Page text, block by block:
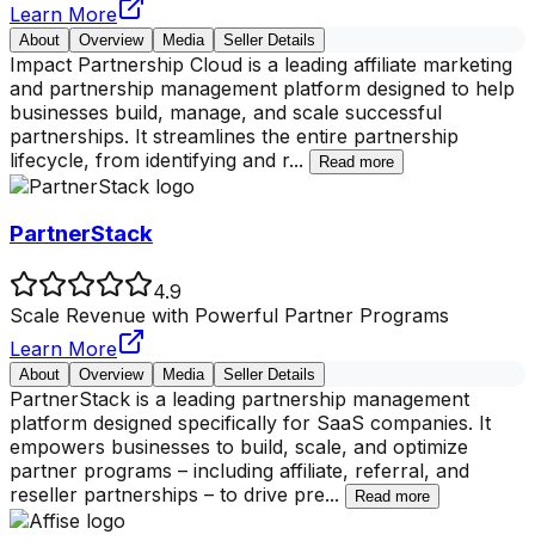
Learn More
About Overview Media Seller Details
Impact Partnership Cloud is a leading affiliate marketing
and partnership management platform designed to help
businesses build, manage, and scale successful
partnerships. It streamlines the entire partnership
lifecycle, from identifying and r... Read more
PartnerStack
4.9
Scale Revenue with Powerful Partner Programs
Learn More
About Overview Media Seller Details
PartnerStack is a leading partnership management
platform designed specifically for SaaS companies. It
empowers businesses to build, scale, and optimize
partner programs – including affiliate, referral, and
reseller partnerships – to drive pre... Read more